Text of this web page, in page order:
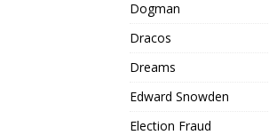
Dogman
Dracos
Dreams
Edward Snowden
Election Fraud